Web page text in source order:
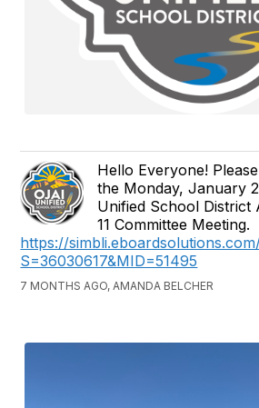
Hello Everyone!
the Monday, January
Unified School District
11 Committee Meeting.
https://
S=36030617&MID=51495
7 MONTHS AGO, AMANDA BELCHER